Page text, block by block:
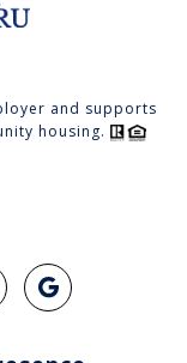
and supports
housing.